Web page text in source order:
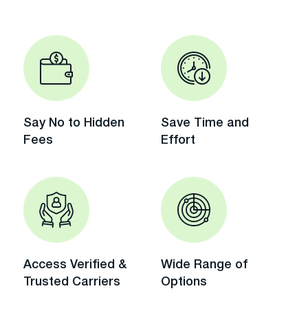
Say No to Hidden
Fees
Save Time and
Effort
Access Verified &
Trusted Carriers
Wide Range of
Options